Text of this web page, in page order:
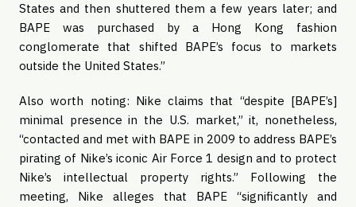
States and then shuttered them a few years later; and
BAPE was purchased by a Hong Kong fashion
conglomerate that shifted BAPE’s focus to markets
outside the United States.”
Also worth noting: Nike claims that “despite [BAPE’s]
minimal presence in the U.S. market,” it, nonetheless,
“contacted and met with BAPE in 2009 to address BAPE’s
pirating of Nike’s iconic Air Force 1 design and to protect
Nike’s intellectual property rights.” Following the
meeting, Nike alleges that BAPE “significantly and